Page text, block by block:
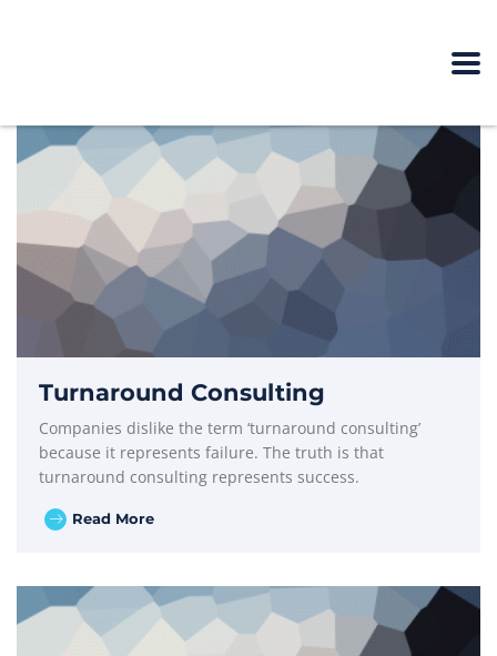
Turnaround Consulting
Companies dislike the term ‘turnaround consulting’
because it represents failure. The truth is that
turnaround consulting represents success.
Read More